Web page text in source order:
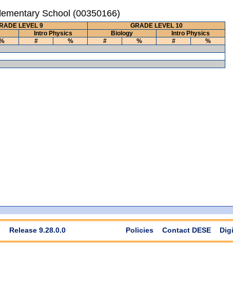
School (00350166)
LEVEL 9
GRADE LEVEL 10
Intro Physics Biology
Intro Physics
# % # % #
%
Release 9.28.0.0 Policies Contact DESE